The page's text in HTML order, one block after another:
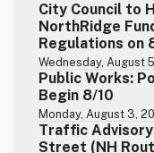
City Council to
NorthRidge
Regulations on
Wednesday, August
Public Works:
Begin 8/10
Monday, August 3,
Traffic
Street (NH